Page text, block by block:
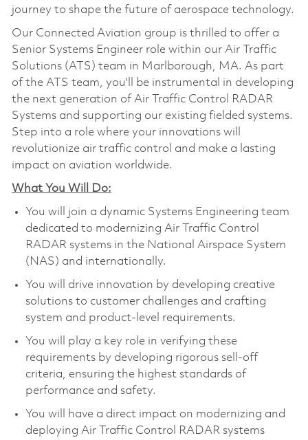
journey to shape the future of aerospace technology.
Our Connected Aviation group is thrilled to offer a
Senior Systems Engineer role within our Air Traffic
Solutions (ATS) team in Marlborough, MA. As part
of the ATS team, you'll be instrumental in developing
the next generation of Air Traffic Control RADAR
Systems and supporting our existing fielded systems.
Step into a role where your innovations will
revolutionize air traffic control and make a lasting
impact on aviation worldwide.
What You Will Do:
You will join a dynamic Systems Engineering team
dedicated to modernizing Air Traffic Control
RADAR systems in the National Airspace System
(NAS) and internationally.
You will drive innovation by developing creative
solutions to customer challenges and crafting
system and product-level requirements.
You will play a key role in verifying these
requirements by developing rigorous sell-off
criteria, ensuring the highest standards of
performance and safety.
You will have a direct impact on modernizing and
deploying Air Traffic Control RADAR systems